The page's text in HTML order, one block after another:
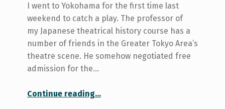
I went to Yokohama for the first time last
weekend to catch a play. The professor of
my Japanese theatrical history course has a
number of friends in the Greater Tokyo Area’s
theatre scene. He somehow negotiated free
admission for the…
Continue reading…